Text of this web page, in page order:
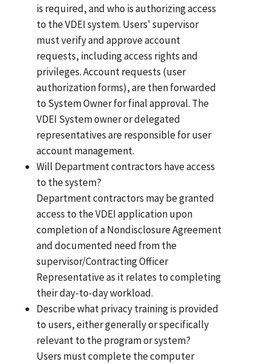
is required, and who is authorizing access
to the VDEI system. Users' supervisor
must verify and approve account
requests, including access rights and
privileges. Account requests (user
authorization forms), are then forwarded
to System Owner for final approval. The
VDEI System owner or delegated
representatives are responsible for user
account management.
Will Department contractors have access
to the system?
Department contractors may be granted
access to the VDEI application upon
completion of a Nondisclosure Agreement
and documented need from the
supervisor/Contracting Officer
Representative as it relates to completing
their day-to-day workload.
Describe what privacy training is provided
to users, either generally or specifically
relevant to the program or system?
Users must complete the computer